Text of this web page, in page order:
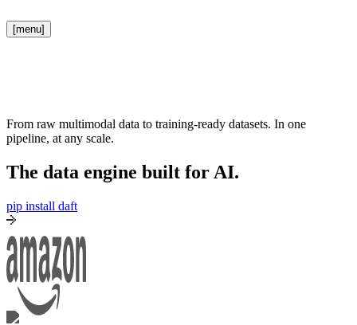
[menu]
From raw multimodal data to training-ready datasets. In one
pipeline, at any scale.
The data engine built for AI.
pip install daft